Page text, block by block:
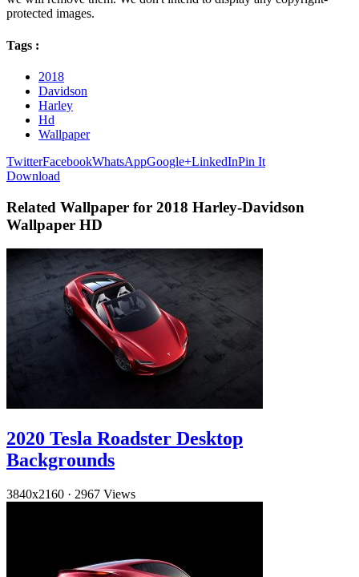
protected images.
Tags :
2018
Davidson
Harley
Hd
Wallpaper
TwitterFacebookWhatsAppGoogle+LinkedInPin It
Download
Related Wallpaper for 2018 Harley-Davidson
Wallpaper HD
2020 Tesla Roadster Desktop
Backgrounds
3840x2160 · 2967 Views